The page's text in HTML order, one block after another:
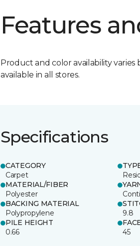
Features
Product and color availability varies
available in all stores.
Specifications
CATEGORY
Carpet
MATERIAL/FIBER
Polyester
BACKING MATERIAL
Polypropylene
9.8
PILE HEIGHT
0.66
45